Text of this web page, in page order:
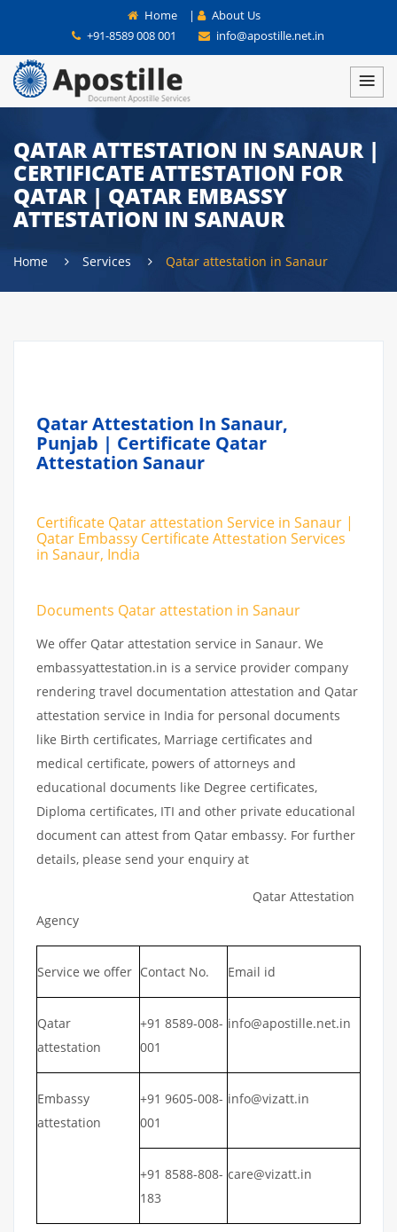
Home |
About Us
+91-8589 008 001
info@apostille.net.in
QATAR ATTESTATION IN SANAUR |
CERTIFICATE ATTESTATION FOR
QATAR | QATAR EMBASSY
ATTESTATION IN SANAUR
Home Services Qatar attestation in Sanaur
Qatar Attestation In Sanaur,
Punjab | Certificate Qatar
Attestation Sanaur
Certificate Qatar attestation Service in Sanaur |
Qatar Embassy Certificate Attestation Services
in Sanaur, India
Documents Qatar attestation in Sanaur
We offer Qatar attestation service in Sanaur. We
embassyattestation.in is a service provider company
rendering travel documentation attestation and Qatar
attestation service in India for personal documents
like Birth certificates, Marriage certificates and
medical certificate, powers of attorneys and
educational documents like Degree certificates,
Diploma certificates, ITI and other private educational
document can attest from Qatar embassy. For further
details, please send your enquiry at
Qatar Attestation
Agency
Service we offer Contact No. Email id
Qatar
attestation
+91 8589-008-
001
info@apostille.net.in
Embassy
attestation
+91 9605-008-
001
info@vizatt.in
+91 8588-808-
183
care@vizatt.in